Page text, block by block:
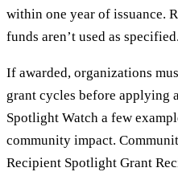
within one year of issuance.
funds aren’t used as specified.
If awarded, organizations
grant cycles before applying
Spotlight Watch a few
community impact.
Recipient Spotlight Grant